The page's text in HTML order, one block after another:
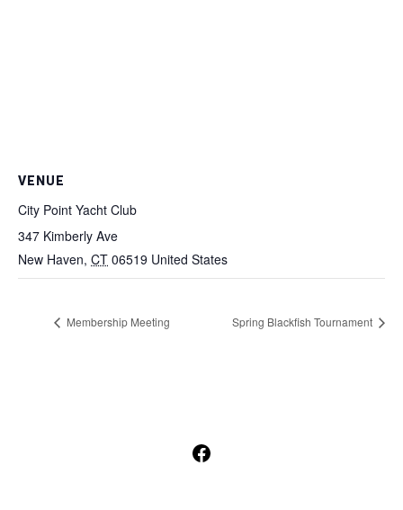
VENUE
City Point Yacht Club
347 Kimberly Ave
New Haven, CT 06519 United States
Membership Meeting Spring Blackfish Tournament
Open